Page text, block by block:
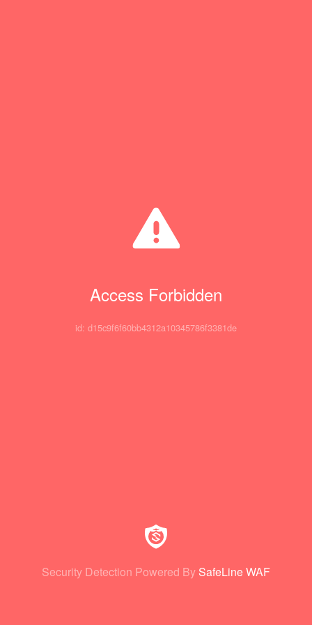
Access Forbidden
id: d15c9f6f60bb4312a10345786f3381de
Security Detection Powered By SafeLine WAF